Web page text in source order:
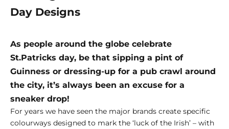
Day Designs
As people around the globe celebrate
St.Patricks day, be that sipping a pint of
Guinness or dressing-up for a pub crawl around
the city, it’s always been an excuse for a
sneaker drop!
For years we have seen the major brands create specific
colourways designed to mark the ‘luck of the Irish’ – with